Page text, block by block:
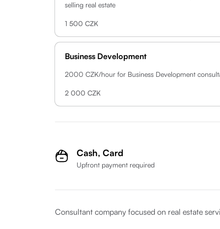
selling real estate
1 500 CZK
Business Development
2000 CZK/hour for Business Development
2 000 CZK
Cash, Card
Upfront payment required
Consultant company focused on real estate